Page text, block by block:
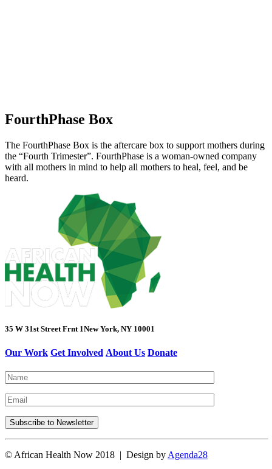
FourthPhase Box
The FourthPhase Box is the aftercare box to support mothers during
the “Fourth Trimester”. FourthPhase is a woman-owned company
with all mothers in mind to help all mothers to heal, feel, and be
heard.
35 W 31st Street Frnt 1New York, NY 10001
Our Work Get Involved About Us Donate
© African Health Now 2018 | Design byAgenda28